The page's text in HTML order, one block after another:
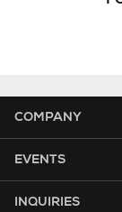
COMPANY
EVENTS
INQUIRIES